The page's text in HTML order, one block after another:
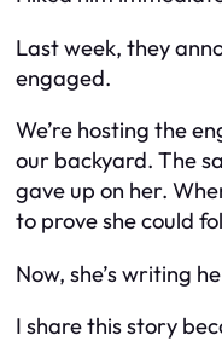
Last week, they
engaged.
We’re hosting the
our backyard. The
gave up on her.
to prove she could
Now, she’s writing
I share this story